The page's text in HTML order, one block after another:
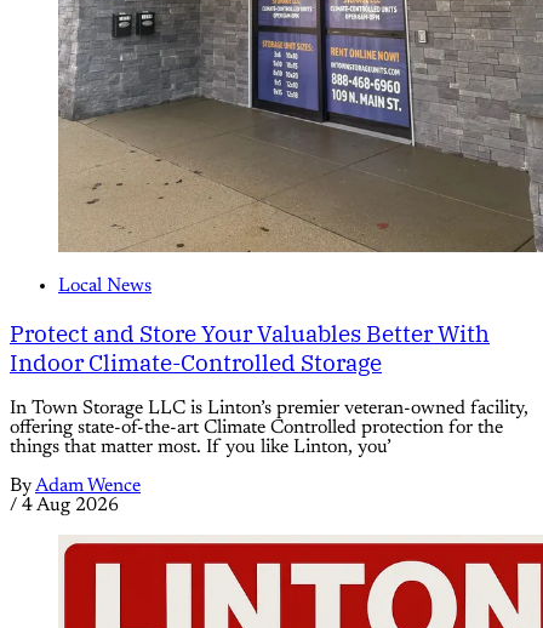
Local News
Protect and Store Your Valuables Better With
Indoor Climate-Controlled Storage
In Town Storage LLC is Linton’s premier veteran-owned facility,
offering state-of-the-art Climate Controlled protection for the
things that matter most. If you like Linton, you’
ByAdam Wence
/ 4 Aug 2026